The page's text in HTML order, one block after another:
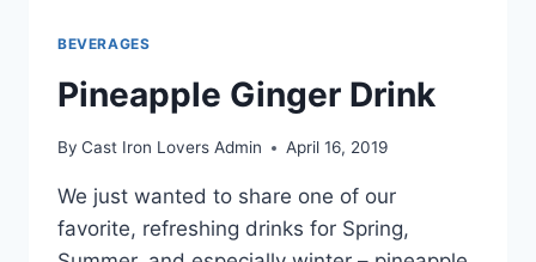
BEVERAGES
Pineapple Ginger Drink
By Cast Iron Lovers Admin April 16, 2019
We just wanted to share one of our
favorite, refreshing drinks for Spring,